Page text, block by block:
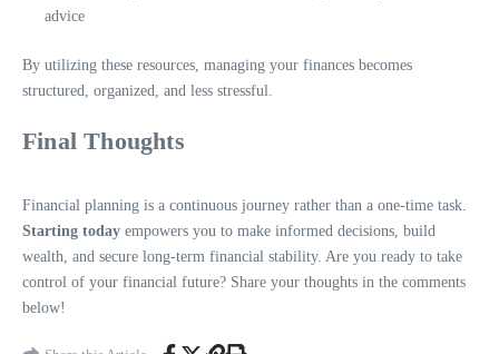
advice
By utilizing these resources, managing your finances becomes
structured, organized, and less stressful.
Final Thoughts
Financial planning is a continuous journey rather than a one-time task.
Starting today empowers you to make informed decisions, build
wealth, and secure long-term financial stability. Are you ready to take
control of your financial future? Share your thoughts in the comments
below!